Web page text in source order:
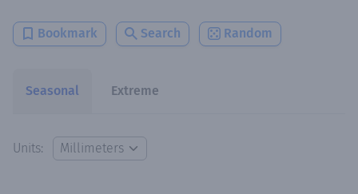
Bookmark Search Random
Seasonal Extreme
Units: